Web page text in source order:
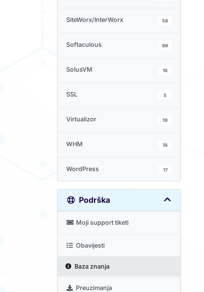
SiteWorx/InterWorx 58
Softaculous 69
SolusVM 18
SSL 5
Virtualizor 19
WHM 18
WordPress 17
Podrška
Moji support tiketi
Obavijesti
Baza znanja
Preuzimanja